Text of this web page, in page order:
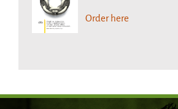
Order here